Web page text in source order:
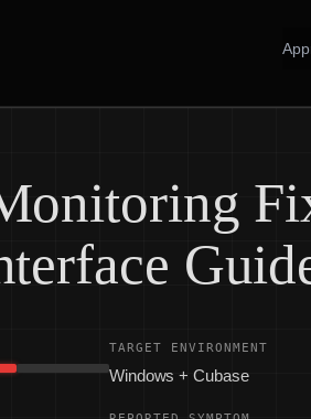
TARGET ENVIRONMENT
Windows + Cubase